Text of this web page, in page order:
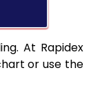
At Rapidex
or use the